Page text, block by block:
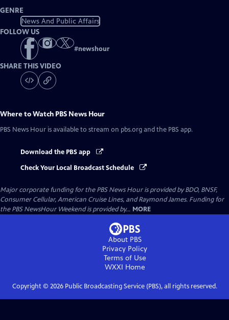
GENRE
News And Public Affairs
FOLLOW US
#newshour
SHARE THIS VIDEO
Where to Watch PBS News Hour
PBS News Hour is available to stream on pbs.org and the PBS app.
Download the PBS app
Check Your Local Broadcast Schedule
Major corporate funding for the PBS News Hour is provided by BDO, BNSF,
Consumer Cellular, American Cruise Lines, and Raymond James. Funding for
the PBS NewsHour Weekend is provided by... MORE
About PBS
Privacy Policy
Terms of Use
WXXI Home
Copyright © 2026Public Broadcasting Service (PBS), all rights reserved.